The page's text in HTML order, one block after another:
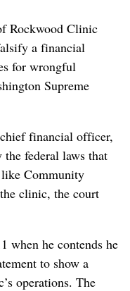
Rockwood Clinic
a financial
for wrongful
Supreme
financial officer,
the federal laws that
Community
clinic, the court
when he contends he
to show a
operations. The